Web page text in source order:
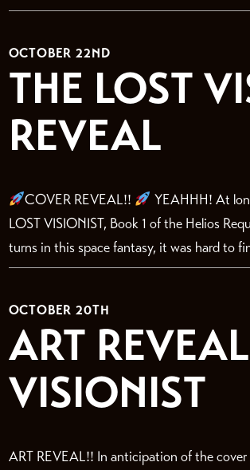
OCTOBER 22ND
THE LOST
REVEAL
COVER REVEAL!!
YEAHHH! At
LOST VISIONIST, Book 1 of the Helios
turns in this space fantasy, it was hard to
OCTOBER 20TH
ART
VISIONIST
ART REVEAL!! In anticipation of the